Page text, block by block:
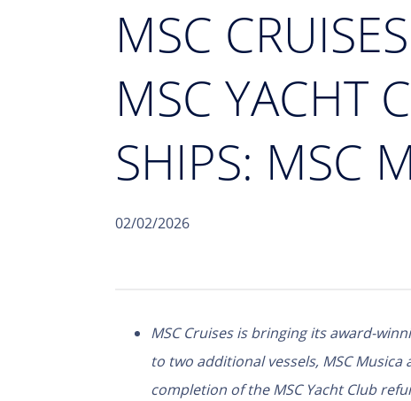
MSC
MSC YACHT
SHIPS: MSC
02/02/2026
MSC Cruises is bringing its award-
to two additional vessels, MSC
completion of the MSC Yacht Club